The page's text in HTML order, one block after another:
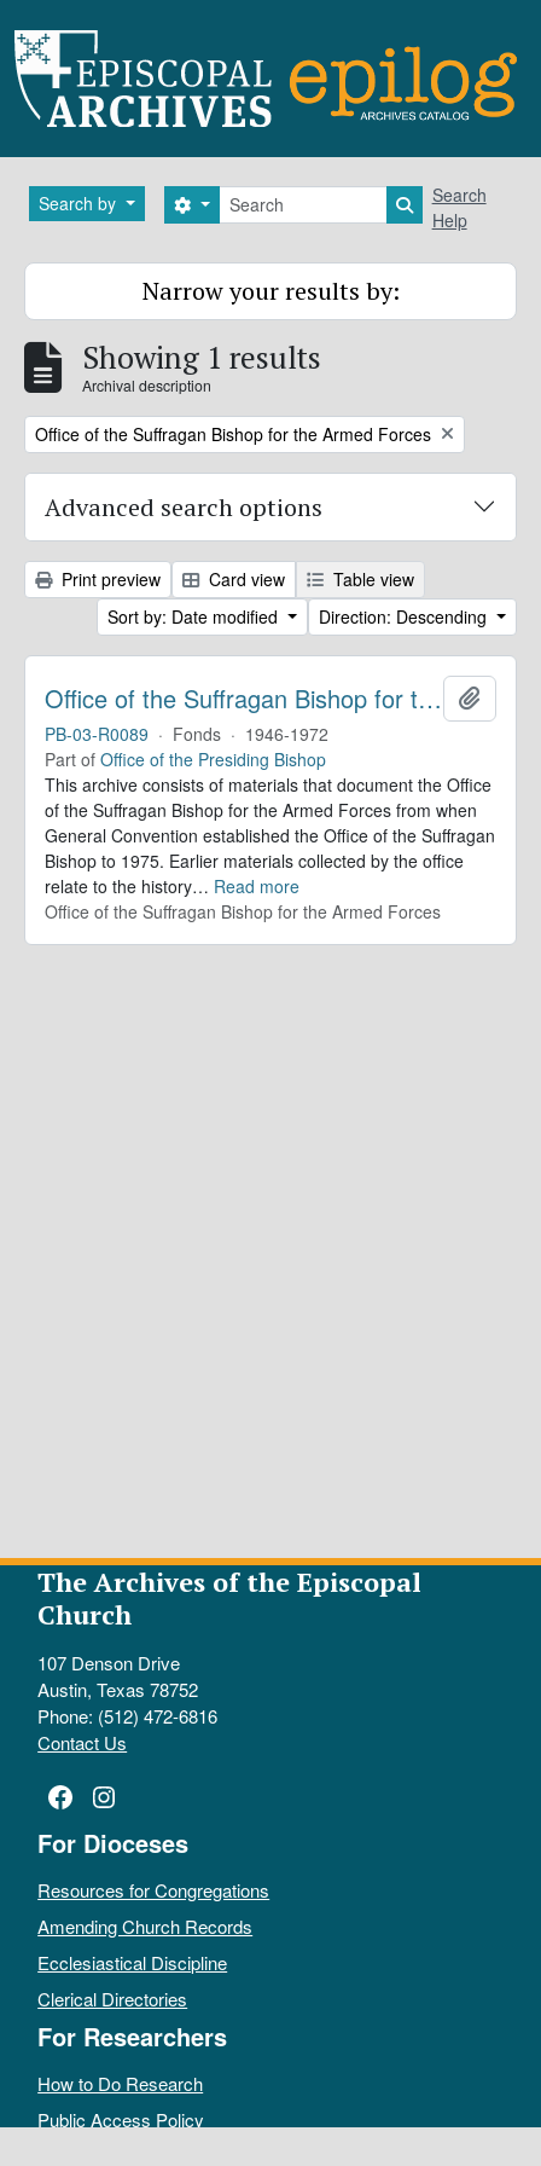
Search by Search
Search options Search in
Search
Help
Narrow your results by:
Showing 1 results
Archival description
Remove filter:
Office of the Suffragan Bishop for the Armed Forces
Advanced search options
Print preview Card view
Table view
Sort by: Date modified
Direction: Descending
Office of the Suffragan Bishop for the Armed Forces. Records
PB-03-R0089 · Fonds · 1946-1972
Part of Office of the Presiding Bishop
This archive consists of materials that document the Office
of the Suffragan Bishop for the Armed Forces from when
General Convention established the Office of the Suffragan
Bishop to 1975. Earlier materials collected by the office
relate to the history… Read more
Office of the Suffragan Bishop for the Armed Forces
The Archives of the Episcopal
Church
107 Denson Drive
Austin, Texas 78752
Phone: (512) 472-6816
Contact Us
Facebook
Instagram
For Dioceses
Resources for Congregations
Amending Church Records
Ecclesiastical Discipline
Clerical Directories
For Researchers
How to Do Research
Public Access Policy